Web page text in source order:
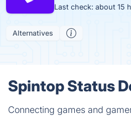
Last check: about 15
Alternatives
Spintop Status
Connecting games and